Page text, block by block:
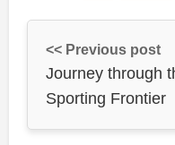
<< Previous post
Journey through
Sporting Frontier